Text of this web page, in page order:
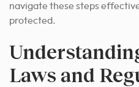
navigate these steps
protected.
Laws and